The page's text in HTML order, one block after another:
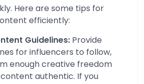
Here are some tips for
efficiently:
Guidelines: Provide
for influencers to follow,
enough creative freedom
authentic. If you